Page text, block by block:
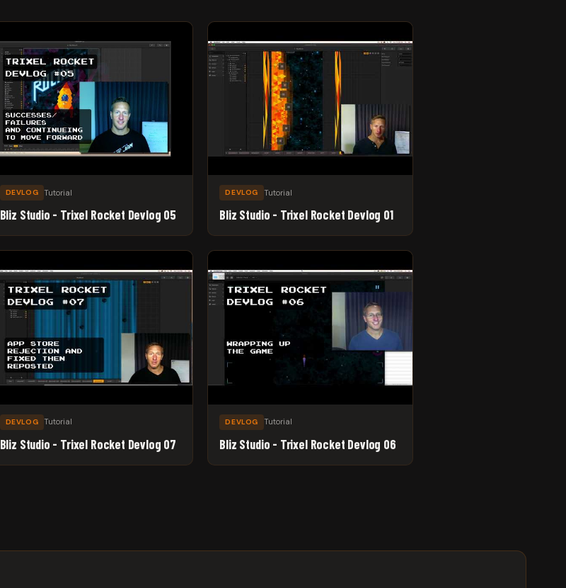
DEVLOG Tutorial
Bliz Studio - Trixel Rocket Devlog 05
DEVLOG Tutorial
Bliz Studio - Trixel Rocket Devlog 01
DEVLOG Tutorial
Bliz Studio - Trixel Rocket Devlog 07
DEVLOG Tutorial
Bliz Studio - Trixel Rocket Devlog 06